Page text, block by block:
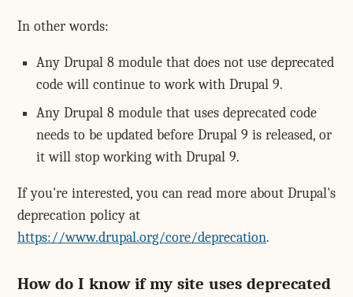
In other words:
Any Drupal 8 module that does not use deprecated
code will continue to work with Drupal 9.
Any Drupal 8 module that uses deprecated code
needs to be updated before Drupal 9 is released, or
it will stop working with Drupal 9.
If you're interested, you can read more about Drupal's
deprecation policy at
https://www.drupal.org/core/deprecation.
How do I know if my site uses deprecated